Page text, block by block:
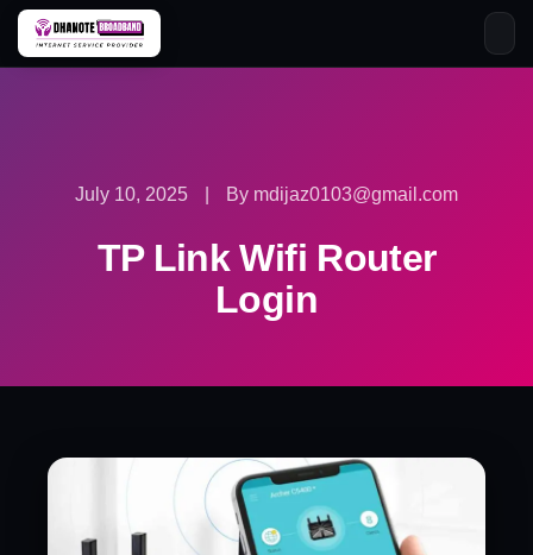
Skip
July 10, 2025 By mdijaz0103@gmail.com
TP Link Wifi Router
Login